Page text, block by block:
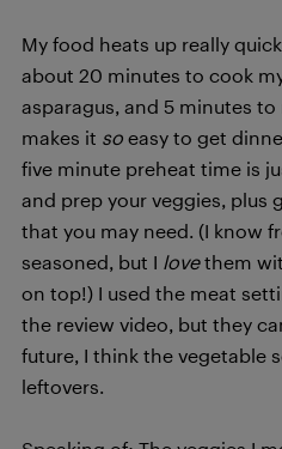
My food heats up really
about 20 minutes to cook
asparagus, and 5 minutes
makes it so easy to get
five minute preheat time is
and prep your veggies, plus
that you may need. (I know
seasoned, but I lovethem
on top!) I used the meat
the review video, but they
future, I think the vegetable
leftovers.